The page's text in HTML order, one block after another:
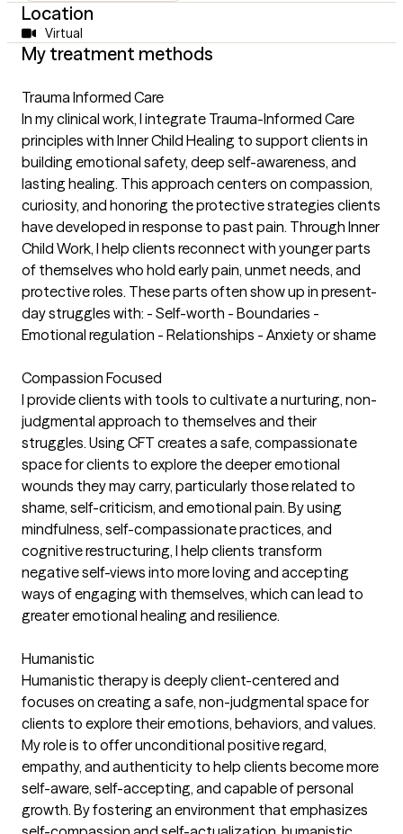
Location
Virtual
My treatment methods
Trauma Informed Care
In my clinical work, I integrate Trauma-Informed Care
principles with Inner Child Healing to support clients in
building emotional safety, deep self-awareness, and
lasting healing. This approach centers on compassion,
curiosity, and honoring the protective strategies clients
have developed in response to past pain. Through Inner
Child Work, I help clients reconnect with younger parts
of themselves who hold early pain, unmet needs, and
protective roles. These parts often show up in present-
day struggles with: - Self-worth - Boundaries -
Emotional regulation - Relationships - Anxiety or shame
Compassion Focused
I provide clients with tools to cultivate a nurturing, non-
judgmental approach to themselves and their
struggles. Using CFT creates a safe, compassionate
space for clients to explore the deeper emotional
wounds they may carry, particularly those related to
shame, self-criticism, and emotional pain. By using
mindfulness, self-compassionate practices, and
cognitive restructuring, I help clients transform
negative self-views into more loving and accepting
ways of engaging with themselves, which can lead to
greater emotional healing and resilience.
Humanistic
Humanistic therapy is deeply client-centered and
focuses on creating a safe, non-judgmental space for
clients to explore their emotions, behaviors, and values.
My role is to offer unconditional positive regard,
empathy, and authenticity to help clients become more
self-aware, self-accepting, and capable of personal
growth. By fostering an environment that emphasizes